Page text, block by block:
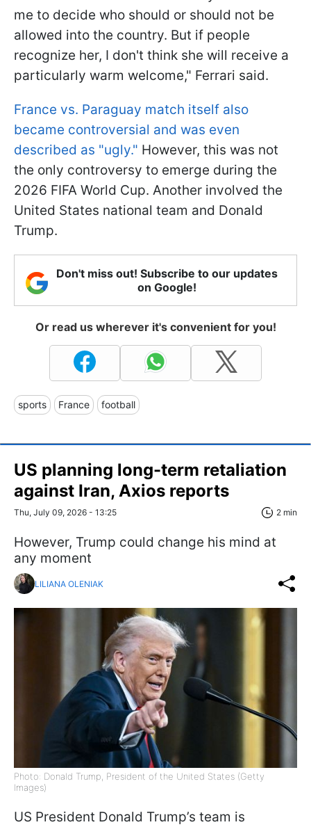
me to decide who should or should not be
allowed into the country. But if people
recognize her, I don't think she will receive a
particularly warm welcome," Ferrari said.
France vs. Paraguay match itself also
became controversial and was even
described as "ugly." However, this was not
the only controversy to emerge during the
2026 FIFA World Cup. Another involved the
United States national team and Donald
Trump.
Don't miss out! Subscribe to our updates
on Google!
Or read us wherever it's convenient for you!
sports France football
US planning long-term retaliation
against Iran, Axios reports
Thu, July 09, 2026 - 13:25 2 min
However, Trump could change his mind at
any moment
LILIANA OLENIAK
Photo: Donald Trump, President of the United States (Getty
Images)
US President Donald Trump’s team is